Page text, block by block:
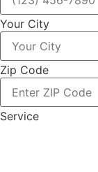
Your City
Zip Code
Service